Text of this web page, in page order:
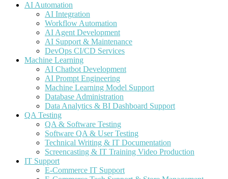
AI Automation
AI Integration
Workflow Automation
AI Agent Development
AI Support & Maintenance
DevOps CI/CD Services
Machine Learning
AI Chatbot Development
AI Prompt Engineering
Machine Learning Model Support
Database Administration
Data Analytics & BI Dashboard Support
QA Testing
QA & Software Testing
Software QA & User Testing
Technical Writing & IT Documentation
Screencasting & IT Training Video Production
IT Support
E-Commerce IT Support